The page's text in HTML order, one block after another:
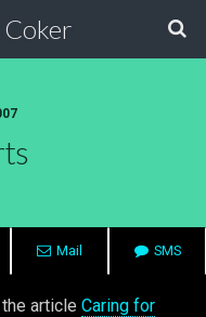
Coker
Mail SMS
article Caring for